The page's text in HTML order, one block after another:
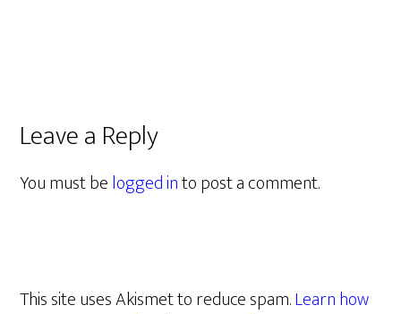
Leave a Reply
You must belogged into post a comment.
This site uses Akismet to reduce spam.Learn how